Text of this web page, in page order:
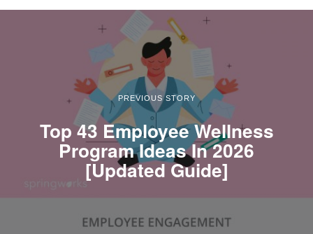
PREVIOUS STORY
Top 43 Employee Wellness
Program Ideas In 2026
[Updated Guide]